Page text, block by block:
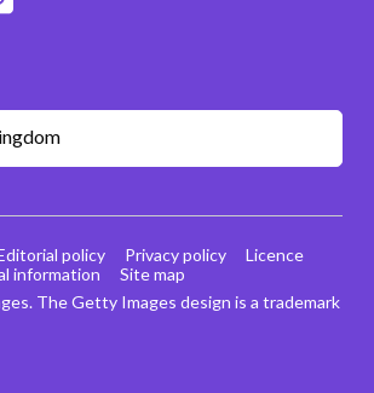
The Getty Images design is a trademark
policy Privacy policy
Licence
information Site map